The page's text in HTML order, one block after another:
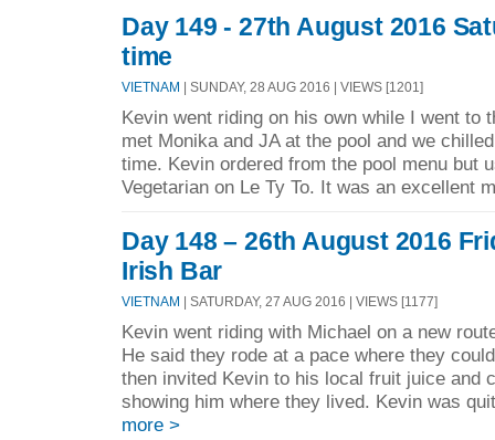
Day 149 - 27th August 2016
time
VIETNAM | SUNDAY, 28 AUG 2016 | VIEWS [1201]
Kevin went riding on his own while I went to
met Monika and JA at the pool and we
time. Kevin ordered from the pool menu but
Vegetarian on Le Ty To. It was an excellent
Day 148 – 26th August 2016
Irish Bar
VIETNAM | SATURDAY, 27 AUG 2016 | VIEWS [1177]
Kevin went riding with Michael on a new
He said they rode at a pace where they
then invited Kevin to his local fruit juice and
showing him where they lived. Kevin was
more >